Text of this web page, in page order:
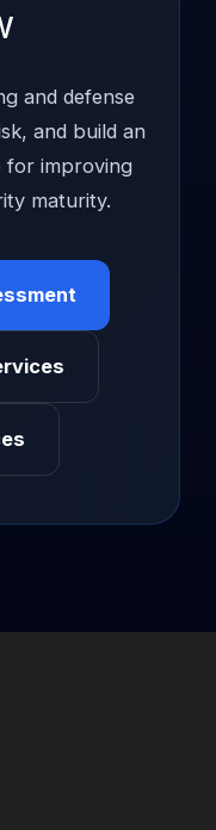
and defense
and build an
for improving
maturity.